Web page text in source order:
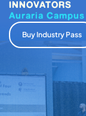
INNOVATORS
Auraria
Buy Industry Pass